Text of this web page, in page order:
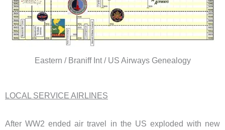
Eastern / Braniff Int / US Airways Genealogy
LOCAL SERVICE AIRLINES
After WW2 ended air travel in the US exploded with new